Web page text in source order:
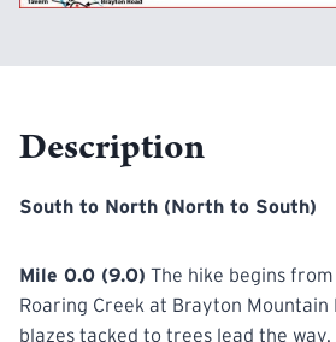
Description
South to North (North to South)
Mile 0.0 (9.0) The hike begins
Roaring Creek at Brayton Mountain
blazes tacked to trees lead the way.